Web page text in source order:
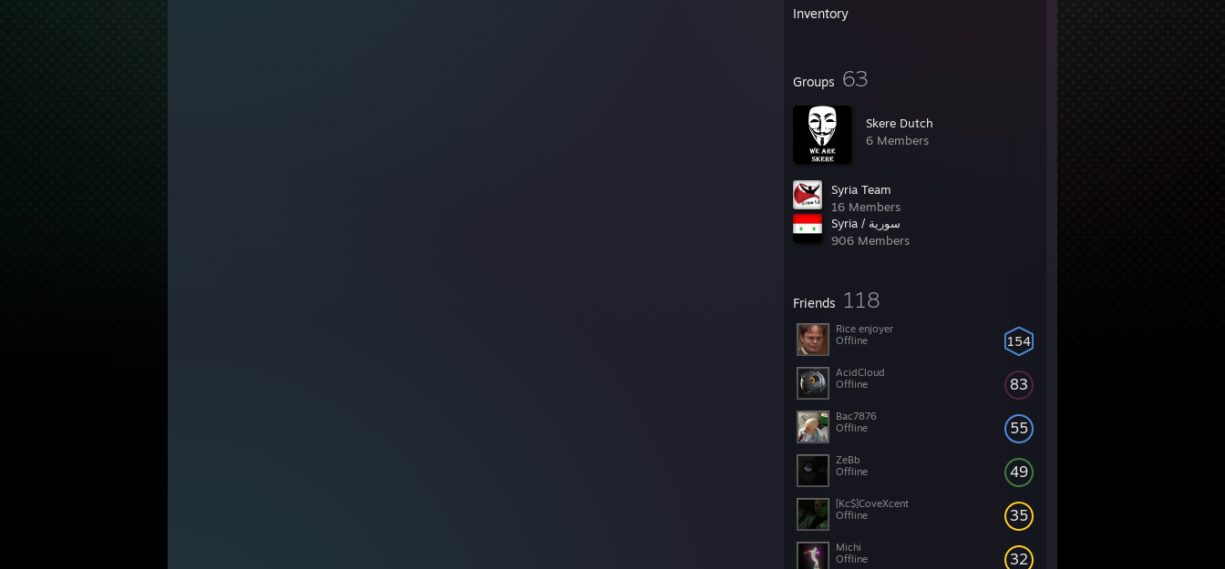
Inventory
Groups 63
Skere Dutch
6 Members
Syria Team
16 Members
Syria / سورية
906 Members
Friends 118
154
Rice enjoyer
Offline
83
AcidCloud
Offline
55
Bac7876
Offline
49
ZeBb
Offline
35
[Kc$]CoveXcent
Offline
32
Michi
Offline